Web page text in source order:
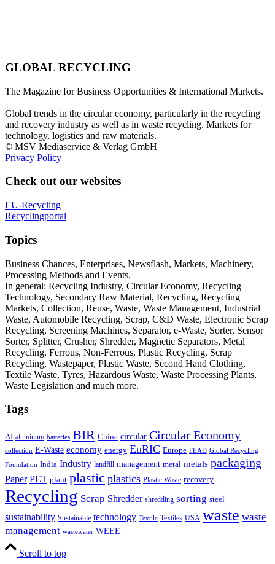
GLOBAL RECYCLING
The Magazine for Business Opportunities & International Markets.
Global trends in the circular economy, particularly in the recycling
and recovery industry as well as in waste recycling. Markets for
technology, logistics and raw materials.
© MSV Mediaservice & Verlag GmbH
Privacy Policy
Check out our websites
EU-Recycling
Recyclingportal
Topics
Business Chances, Enterprises, Newsflash, Markets, Machinery,
Processing Methods and Events.
In general: Recycling Industry, Circular Economy, Recycling
Technology, Secondary Raw Material, Recycling, Recycling
Markets, Collection, Reuse, Waste, Waste Management, Industrial
Waste, Automobile Recycling, Scrap, C&D Waste, Electronic Scrap
Recycling, Screening Machines, Separator, e-Waste, Sorter, Sensor
Sorter, Splitter, Crusher, Shredder, Magnetic Separators, Metal
Recycling, Ferrous, Non-Ferrous, Plastic Recycling, Scrap
Recycling, Wastepaper, Plastic Waste, Second Hand Clothing,
Textile Waste, Tyres, Hazardous Waste, Waste Processing Plants,
Waste Legislation and much more.
Tags
AI aluminum batteries BIR China circular Circular Economy
collection E-Waste economy energy EuRIC Europe FEAD Global Recycling
Foundation India Industry landfill management metal metals packaging
Paper PET plant plastic plastics Plastic Waste recovery
Recycling Scrap Shredder shredding sorting steel
sustainability Sustainable technology Textile Textiles USA waste waste
management wastewater WEEE
Scroll to top